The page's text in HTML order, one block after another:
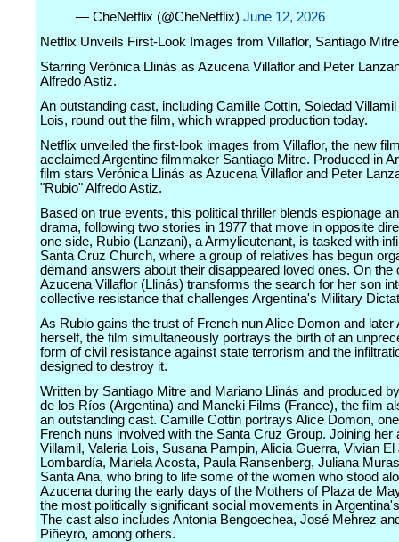
— CheNetflix (@CheNetflix) June 12, 2026
Netflix Unveils First-Look Images from Villaflor, Santiago
Starring Verónica Llinás as Azucena Villaflor and Peter
Alfredo Astiz.
An outstanding cast, including Camille Cottin, Soledad Villamil
Lois, round out the film, which wrapped production today.
Netflix unveiled the first-look images from Villaflor, the new
acclaimed Argentine filmmaker Santiago Mitre. Produced in
film stars Verónica Llinás as Azucena Villaflor and Peter
"Rubio" Alfredo Astiz.
Based on true events, this political thriller blends espionage
drama, following two stories in 1977 that move in opposite
one side, Rubio (Lanzani), a Armylieutenant, is tasked with
Santa Cruz Church, where a group of relatives has begun
demand answers about their disappeared loved ones. On the
Azucena Villaflor (Llinás) transforms the search for her son
collective resistance that challenges Argentina's Military
As Rubio gains the trust of French nun Alice Domon and later
herself, the film simultaneously portrays the birth of an
form of civil resistance against state terrorism and the
designed to destroy it.
Written by Santiago Mitre and Mariano Llinás and produced
de los Ríos (Argentina) and Maneki Films (France), the film
an outstanding cast. Camille Cottin portrays Alice Domon,
French nuns involved with the Santa Cruz Group. Joining her
Villamil, Valeria Lois, Susana Pampin, Alicia Guerra, Vivian El
Lombardía, Mariela Acosta, Paula Ransenberg, Juliana
Santa Ana, who bring to life some of the women who stood
Azucena during the early days of the Mothers of Plaza de
the most politically significant social movements in
The cast also includes Antonia Bengoechea, José Mehrez
Piñeyro, among others.